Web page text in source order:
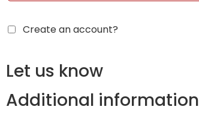
Create an account?
Let us know
Additional information